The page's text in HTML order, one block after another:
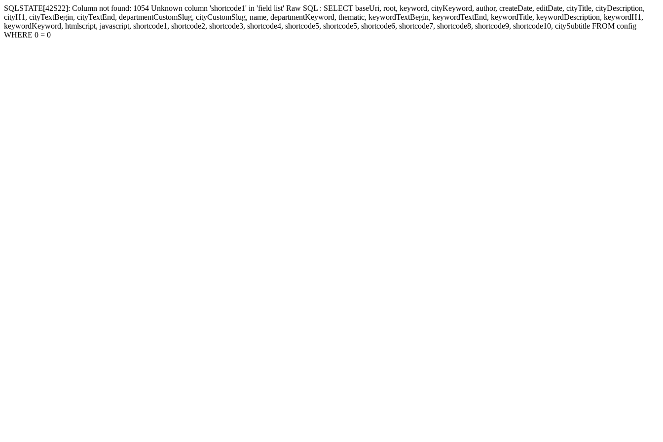
SQLSTATE[42S22]: Column not found: 1054 Unknown column 'shortcode1' in 'field list' Raw SQL : SELECT baseUri, root, keyword, cityKeyword, author, createDate, editDate, cityTitle, cityDescription,
cityH1, cityTextBegin, cityTextEnd, departmentCustomSlug, cityCustomSlug, name, departmentKeyword, thematic, keywordTextBegin, keywordTextEnd, keywordTitle, keywordDescription, keywordH1,
keywordKeyword, htmlscript, javascript, shortcode1, shortcode2, shortcode3, shortcode4, shortcode5, shortcode5, shortcode6, shortcode7, shortcode8, shortcode9, shortcode10, citySubtitle FROM config
WHERE 0 = 0